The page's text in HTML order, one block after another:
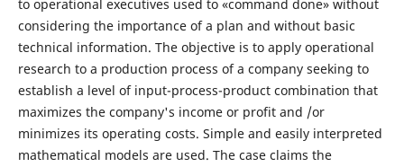
to operational executives used to «command done» without
considering the importance of a plan and without basic
technical information. The objective is to apply operational
research to a production process of a company seeking to
establish a level of input-process-product combination that
maximizes the company's income or profit and /or
minimizes its operating costs. Simple and easily interpreted
mathematical models are used. The case claims the